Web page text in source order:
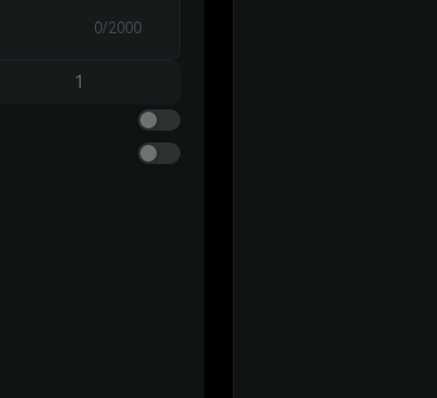
0/2000
1